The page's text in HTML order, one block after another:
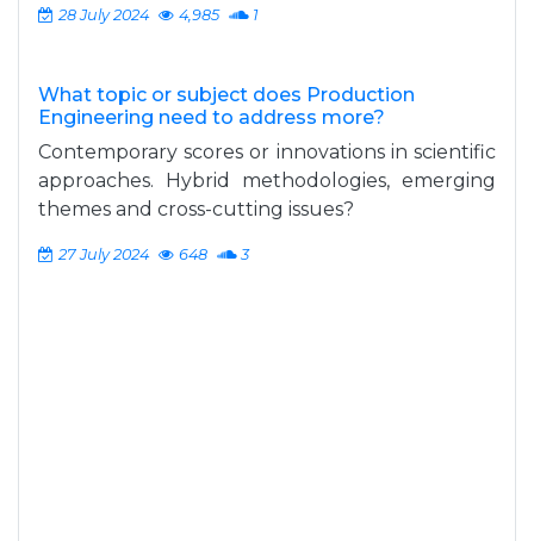
28 July 2024 4,985 1
What topic or subject does Production
Engineering need to address more?
Contemporary scores or innovations in scientific
approaches. Hybrid methodologies, emerging
themes and cross-cutting issues?
27 July 2024 648 3